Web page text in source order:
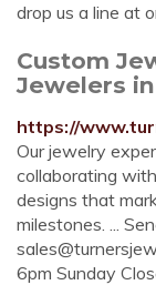
drop us a line at
Custom
Jewelers in
https://
Our jewelry
collaborating
designs that
milestones. ...
6pm Sunday